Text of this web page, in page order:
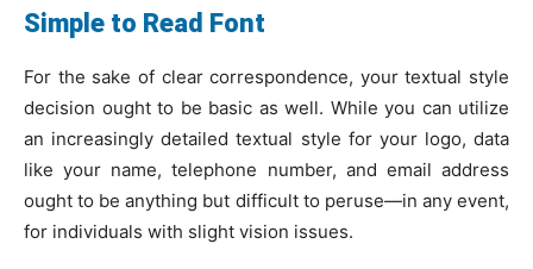
Simple to Read Font
For the sake of clear correspondence, your textual style
decision ought to be basic as well. While you can utilize
an increasingly detailed textual style for your logo, data
like your name, telephone number, and email address
ought to be anything but difficult to peruse—in any event,
for individuals with slight vision issues.